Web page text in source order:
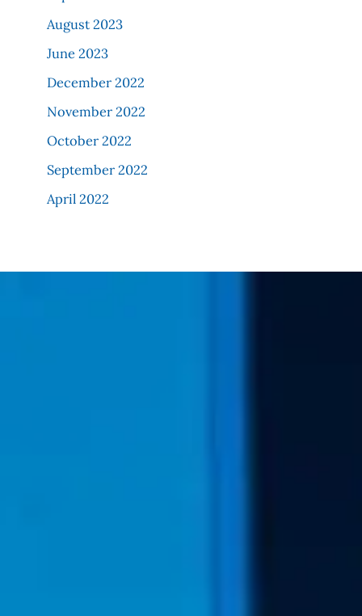
August 2023
June 2023
December 2022
November 2022
October 2022
September 2022
April 2022